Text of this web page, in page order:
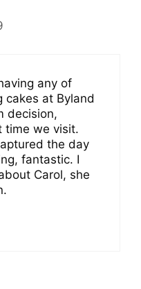
any of
cakes at Byland
decision,
time we visit.
the day
fantastic. I
Carol, she